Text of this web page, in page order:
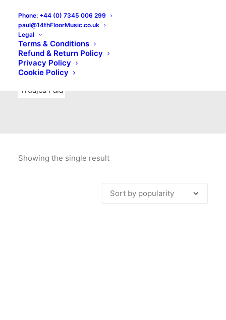
Phone: +44 (0) 7345 006 299
paul@14thFloorMusic.co.uk
Legal
Terms & Conditions
Refund & Return Policy
Privacy Policy
Cookie Policy
Merchandise
New Titles
No Front Teeth Records
Ortika
Pop Pop Punk
Punk
Rock & Roll
Truajca Fala
Showing the single result